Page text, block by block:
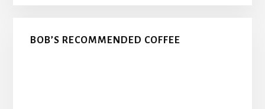
BOB’S RECOMMENDED COFFEE